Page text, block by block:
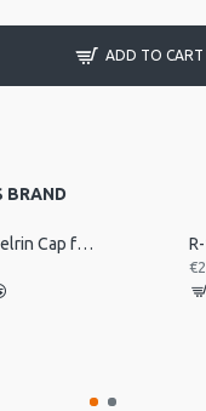
ADD TO CART
BRAND
DC-12 Delrin Cap for Shubb Capo